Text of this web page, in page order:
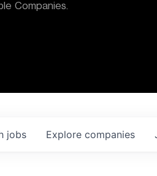
Companies.
jobs Explore companies